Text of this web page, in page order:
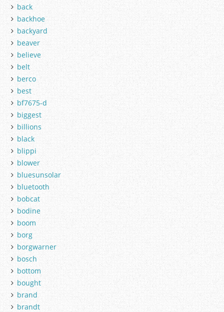
back
backhoe
backyard
beaver
believe
belt
berco
best
bf7675-d
biggest
billions
black
blippi
blower
bluesunsolar
bluetooth
bobcat
bodine
boom
borg
borgwarner
bosch
bottom
bought
brand
brandt